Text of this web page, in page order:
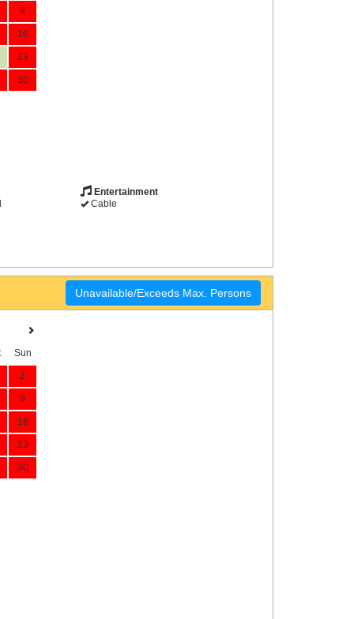
9
16
23
30
Entertainment
Cable
Unavailable/Exceeds Max. Persons
Sun
2
9
16
23
30